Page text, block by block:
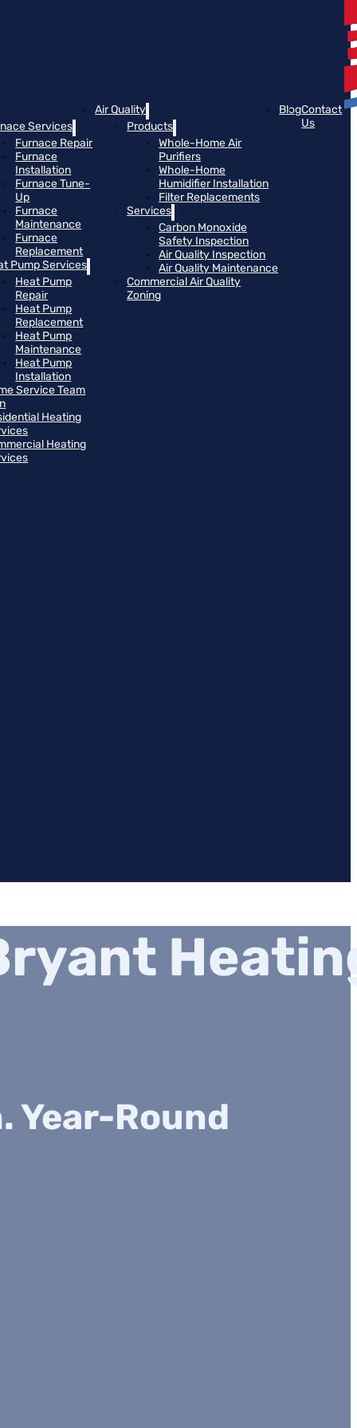
Services
Furnace Repair
Furnace
Installation
Furnace Tune-
Up
Furnace
Maintenance
Furnace
Replacement
Pump Services
Heat Pump
Repair
Heat Pump
Replacement
Heat Pump
Maintenance
Heat Pump
Installation
Service Team
Heating
Heating
Air Quality
Products
Whole-Home Air
Purifiers
Whole-Home
Humidifier Installation
Filter Replacements
Services
Carbon Monoxide
Safety Inspection
Air Quality Inspection
Air Quality Maintenance
Commercial Air Quality
Zoning
BlogContact
Us
Year-Round